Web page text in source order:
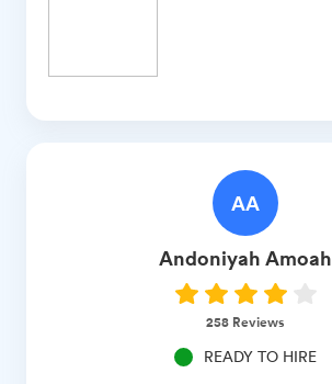
AA
Andoniyah Amoah
258 Reviews
READY TO HIRE